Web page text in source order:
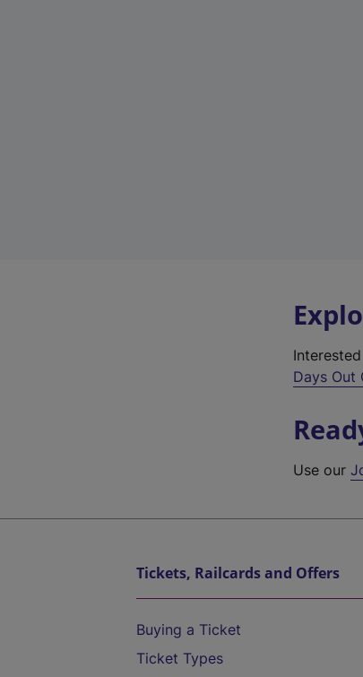
Days Out
Use our
Tickets, Railcards and Offers
Buying a Ticket
Ticket Types